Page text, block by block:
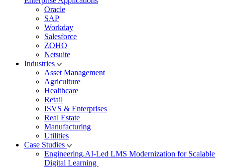
Oracle
SAP
Workday
Salesforce
ZOHO
Netsuite
Industries
Asset Management
Agriculture
Healthcare
Retail
ISVS & Enterprises
Real Estate
Manufacturing
Utilities
Case Studies
Engineering.AI-Led LMS Modernization for Scalable
Digital Learning